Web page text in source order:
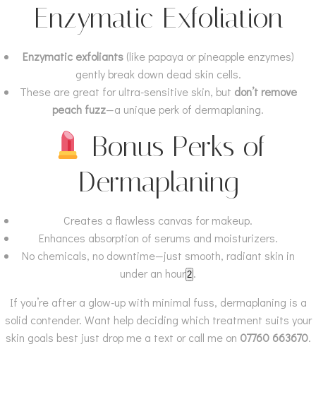
Enzymatic Exfoliation
Enzymatic exfoliants(like papaya or pineapple enzymes)
gently break down dead skin cells.
These are great for ultra-sensitive skin, but don’t remove
peach fuzz—a unique perk of dermaplaning.
Bonus Perks of
Dermaplaning
Creates a flawless canvas for makeup.
Enhances absorption of serums and moisturizers.
No chemicals, no downtime—just smooth, radiant skin in
under an hour 2 .
If you’re after a glow-up with minimal fuss, dermaplaning is a
solid contender. Want help deciding which treatment suits your
skin goals best just drop me a text or call me on 07760 663670.